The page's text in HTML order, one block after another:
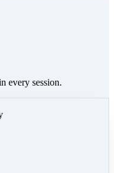
every session.